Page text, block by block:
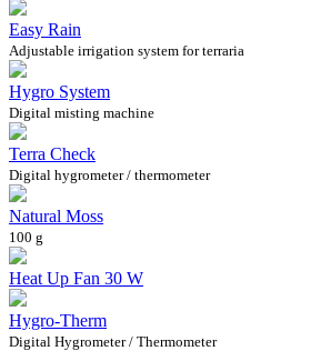
Easy Rain
Adjustable irrigation system for terraria
Hygro System
Digital misting machine
Terra Check
Digital hygrometer / thermometer
Natural Moss
100 g
Heat Up Fan 30 W
Hygro-Therm
Digital Hygrometer / Thermometer